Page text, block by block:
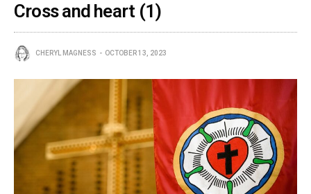
Cross and heart (1)
CHERYL MAGNESS OCTOBER 13, 2023